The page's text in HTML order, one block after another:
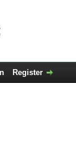
Register